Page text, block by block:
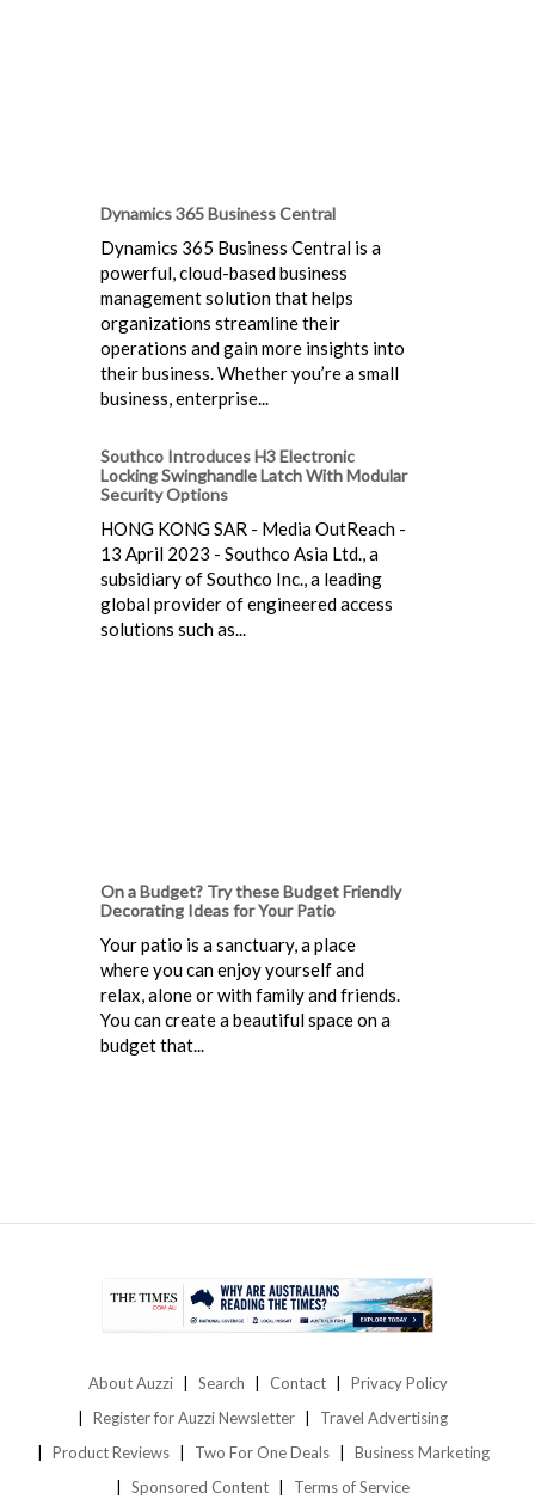
Dynamics 365 Business Central
Dynamics 365 Business Central is a
powerful, cloud-based business
management solution that helps
organizations streamline their
operations and gain more insights into
their business. Whether you’re a small
business, enterprise...
Southco Introduces H3 Electronic
Locking Swinghandle Latch With Modular
Security Options
HONG KONG SAR - Media OutReach -
13 April 2023 - Southco Asia Ltd., a
subsidiary of Southco Inc., a leading
global provider of engineered access
solutions such as...
On a Budget? Try these Budget Friendly
Decorating Ideas for Your Patio
Your patio is a sanctuary, a place
where you can enjoy yourself and
relax, alone or with family and friends.
You can create a beautiful space on a
budget that...
About Auzzi Search Contact
Privacy Policy
Register for Auzzi Newsletter
Travel Advertising
Product Reviews
Two For One Deals
Business Marketing
Sponsored Content
Terms of Service